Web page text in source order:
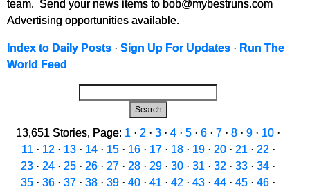
team. Send your news items to bob@mybestruns.com
Advertising opportunities available.
Index to Daily Posts · Sign Up For Updates · Run The
World Feed
Search
13,651 Stories, Page: 1 · 2 · 3 · 4 · 5 · 6 · 7 · 8 · 9 · 10 ·
11 · 12 · 13· 14· 15· 16· 17· 18· 19· 20· 21 · 22 ·
23 · 24 · 25 · 26 · 27 · 28 · 29 · 30 · 31 · 32 · 33 · 34 ·
35 · 36 · 37 · 38 · 39 · 40 · 41 · 42 · 43 · 44 · 45 · 46 ·